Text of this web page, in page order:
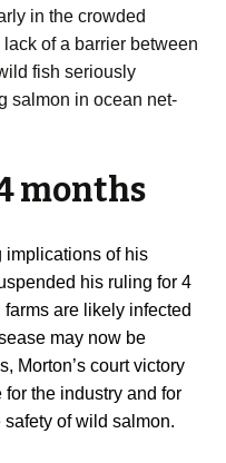
in the crowded
of a barrier between
fish seriously
salmon in ocean net-
months
implications of his
his ruling for 4
are likely infected
may now be
Morton’s court victory
the industry and for
of wild salmon.